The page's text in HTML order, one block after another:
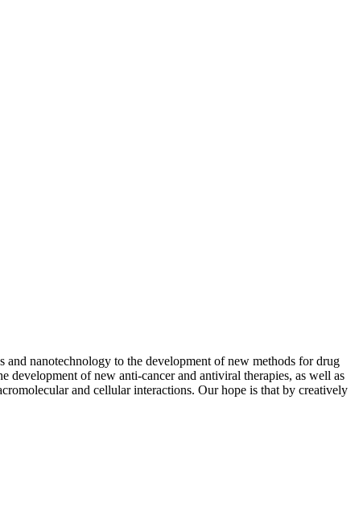
nanotechnology to the development of new methods for drug
development of new anti-cancer and antiviral therapies, as well as
and cellular interactions. Our hope is that by creatively